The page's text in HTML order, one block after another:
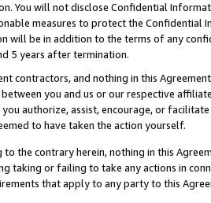
You will not disclose Confidential
measures to protect the Confidential
will be in addition to the terms of any
5 years after termination.
contractors, and nothing in this
you and us or our respective
authorize, assist, encourage, or
to have taken the action yourself.
the contrary herein, nothing in this
taking or failing to take any actions in
that apply to any party to this